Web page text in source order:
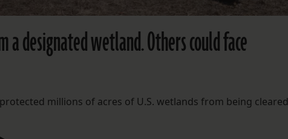
designated wetland. Others could face
millions of acres of U.S. wetlands from being cleared